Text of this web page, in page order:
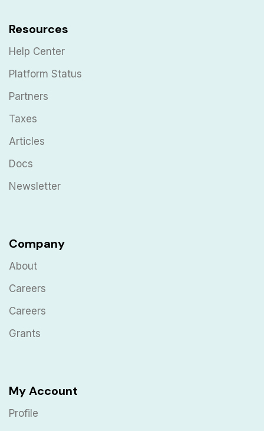
Resources
Help Center
Platform Status
Partners
Taxes
Articles
Docs
Newsletter
Company
About
Careers
Careers
Grants
My Account
Profile